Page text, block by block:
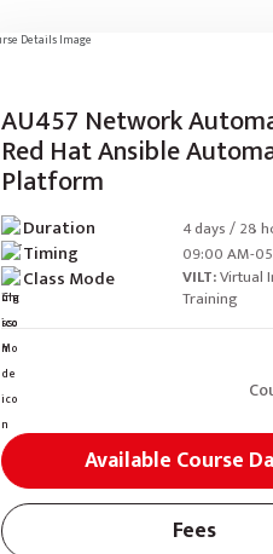
AU457 Network
Red Hat Ansible
Platform
Duration 4 days / 28
Timing 09:00 AM-
Class Mode VILT:Virtual
Training
Available Course
Fees